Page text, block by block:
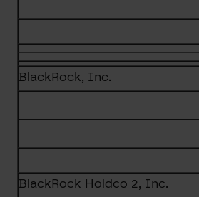
BlackRock, Inc.
BlackRock Holdco 2, Inc.